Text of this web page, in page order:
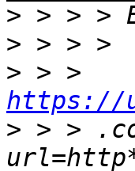
>
>
>
https://
> > >